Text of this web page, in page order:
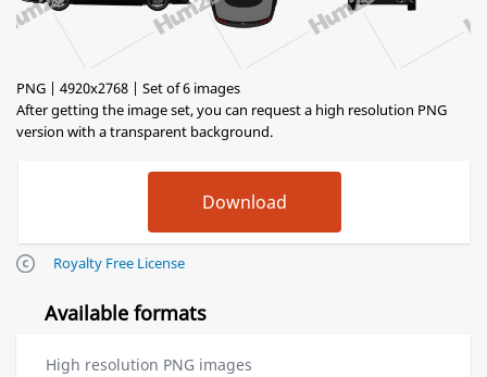
PNG | 4920x2768 | Set of 6 images
After getting the image set, you can request a high resolution PNG
version with a transparent background.
Royalty Free License
Available formats
High resolution PNG images